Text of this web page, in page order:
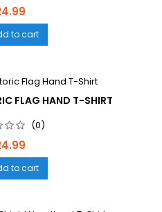
to cart
FLAG HAND T-SHIRT
(0)
to cart